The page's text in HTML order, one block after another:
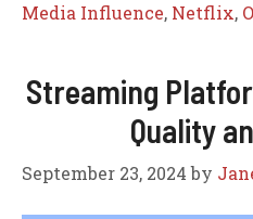
Media Influence, Netflix,
Streaming
Quality
September 23, 2024 by